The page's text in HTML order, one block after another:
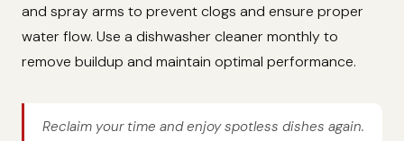
and spray arms to prevent clogs and ensure proper
water flow. Use a dishwasher cleaner monthly to
remove buildup and maintain optimal performance.
Reclaim your time and enjoy spotless dishes again.